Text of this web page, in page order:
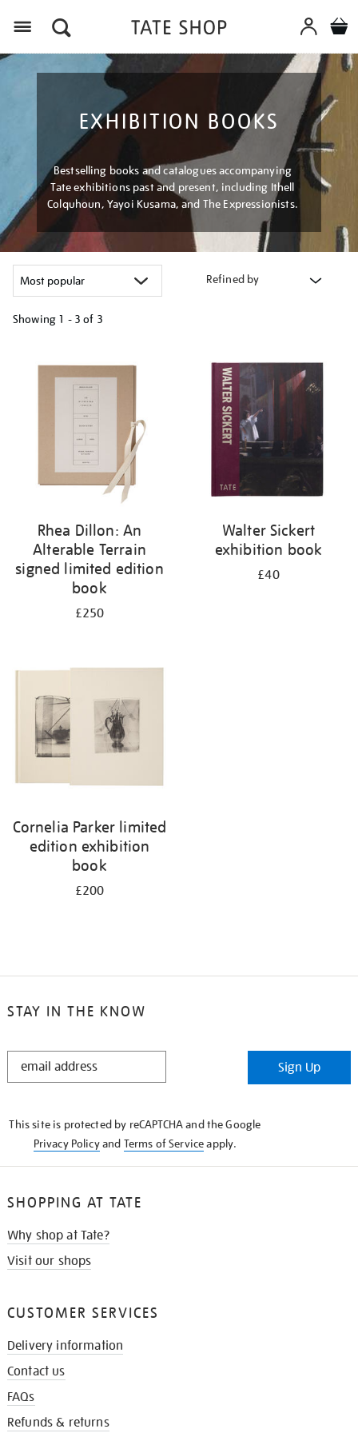
EXHIBITION BOOKS
Bestselling books and catalogues accompanying
Tate exhibitions past and present, including Ithell
Colquhoun, Yayoi Kusama, and The Expressionists.
Refined by
Showing 1 - 3 of 3
your
results
Rhea Dillon: An
Alterable Terrain
signed limited edition
book
£250
Walter Sickert
exhibition book
£40
Cornelia Parker limited
edition exhibition
book
£200
STAY IN THE KNOW
STAY
Sign Up
This site is protected by reCAPTCHA and the Google
Privacy Policyand Terms of Serviceapply.
SHOPPING AT TATE
Why shop at Tate?
Visit our shops
CUSTOMER SERVICES
Delivery information
Contact us
FAQs
Refunds & returns